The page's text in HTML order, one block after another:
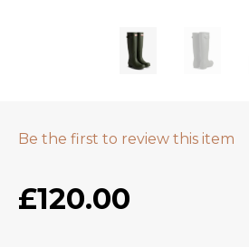
Be the first to review this item
£120.00